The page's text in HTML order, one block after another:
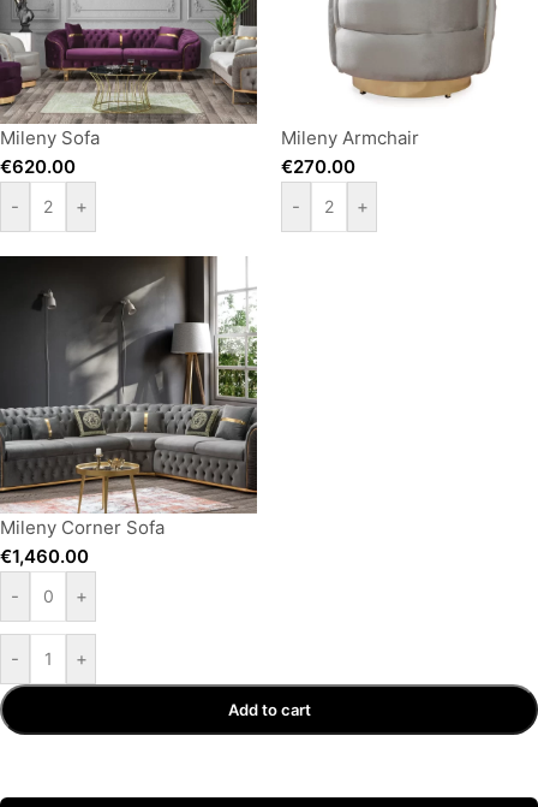
Mileny Sofa
€620.00
-
+
Mileny Armchair
€270.00
-
+
Mileny Corner Sofa
€1,460.00
-
+
- +
Add to cart